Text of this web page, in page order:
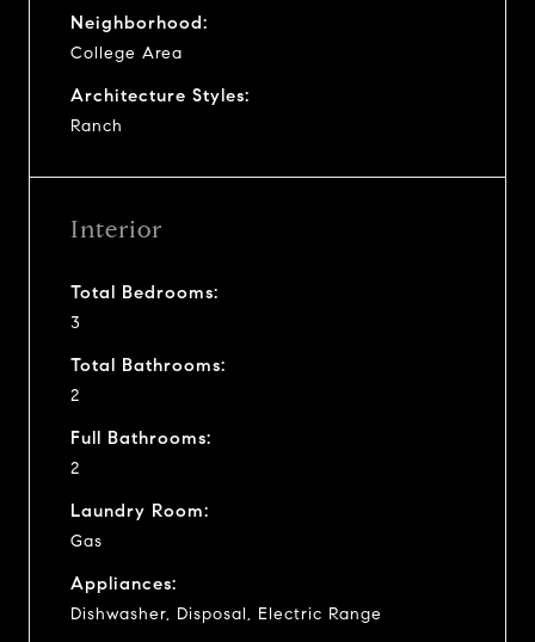
Neighborhood:
College Area
Architecture Styles:
Ranch
Interior
Total Bedrooms:
3
Total Bathrooms:
2
Full Bathrooms:
2
Laundry Room:
Gas
Appliances:
Dishwasher, Disposal, Electric Range